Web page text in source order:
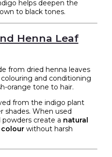
helps deepen the
to black tones.
Henna Leaf
from dried henna leaves
and conditioning
orange tone to hair.
from the indigo plant
shades. When used
create a natural
without harsh